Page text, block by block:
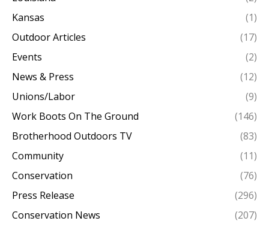
Kansas
(1)
Outdoor Articles
(17)
Events
(2)
News & Press
(12)
Unions/Labor
(9)
Work Boots On The Ground
(146)
Brotherhood Outdoors TV
(83)
Community
(11)
Conservation
(76)
Press Release
(296)
Conservation News
(207)